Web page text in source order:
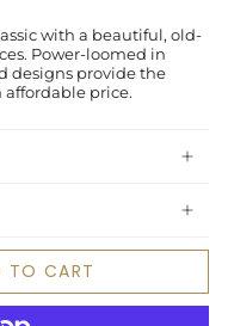
with a beautiful, old-
Power-loomed in
designs provide the
price.
TO CART